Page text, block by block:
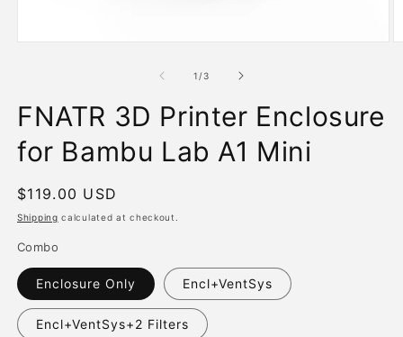
1 /of
3
FNATR 3D Printer Enclosure
for Bambu Lab A1 Mini
Regular
price
$119.00 USD
Shipping calculated at checkout.
Combo
Enclosure Only Encl+VentSys
Encl+VentSys+2 Filters